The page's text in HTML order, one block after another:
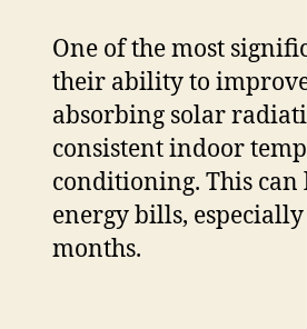
One of the most
their ability to
absorbing solar
consistent indoor
conditioning. This can
energy bills,
months.